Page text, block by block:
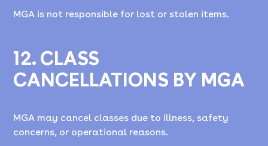
MGA is not responsible for lost or stolen items.
12. CLASS
CANCELLATIONS BY MGA
MGA may cancel classes due to illness, safety
concerns, or operational reasons.